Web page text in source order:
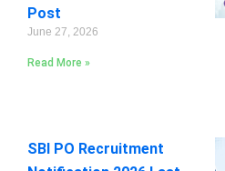
Post
June 27, 2026
Read More »
SBI PO Recruitment